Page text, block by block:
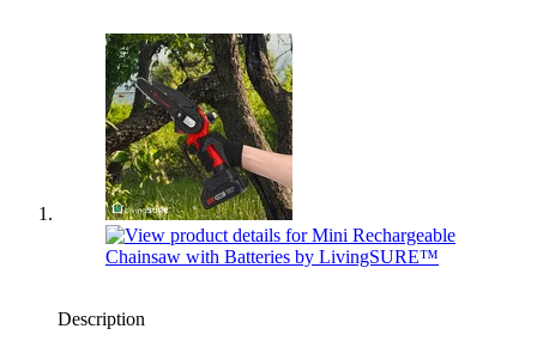
Description